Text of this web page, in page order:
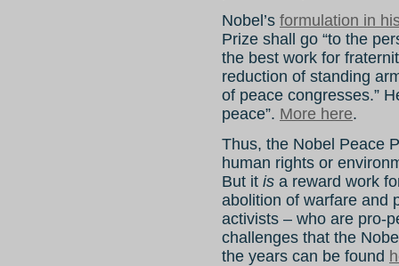
Nobel’s formulation in
Prize shall go “to the
the best work for
reduction of standing
of peace congresses.”
peace”. More here.
Thus, the Nobel Peace
human rights or
But it is a reward work
abolition of warfare and
activists – who are pro-
challenges that the
the years can be found